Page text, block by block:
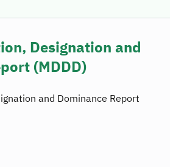
Designation and
(MDDD)
and Dominance Report